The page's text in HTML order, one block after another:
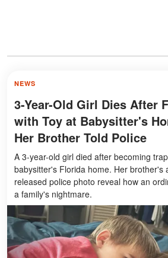
NEWS
3-Year-Old Girl Dies After
with Toy at Babysitter's
Her Brother Told Police
A 3-year-old girl died after becoming
babysitter's Florida home. Her brother's
released police photo reveal how an
a family's nightmare.